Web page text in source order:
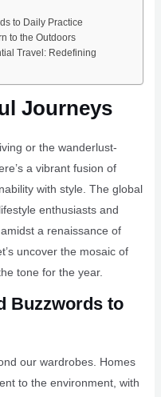
to Daily Practice
to the Outdoors
Travel: Redefining
Journeys
or the wanderlust-
a vibrant fusion of
with style. The global
enthusiasts and
a renaissance of
uncover the mosaic of
tone for the year.
Buzzwords to
our wardrobes. Homes
to the environment, with